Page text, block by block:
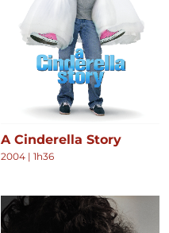
A Cinderella Story
2004 | 1h36